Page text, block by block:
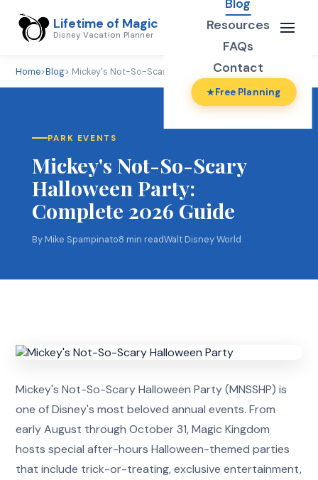
Lifetime of Magic
Disney Vacation Planner
Blog
Resources
FAQs
Contact
Free Planning
Home>Blog> Mickey's Not-So-Scary Halloween Party
PARK EVENTS
Mickey's Not-So-Scary
Halloween Party:
Complete 2026 Guide
By Mike Spampinato8 min readWalt Disney World
Mickey's Not-So-Scary Halloween Party (MNSSHP) is
one of Disney's most beloved annual events. From
early August through October 31, Magic Kingdom
hosts special after-hours Halloween-themed parties
that include trick-or-treating, exclusive entertainment,